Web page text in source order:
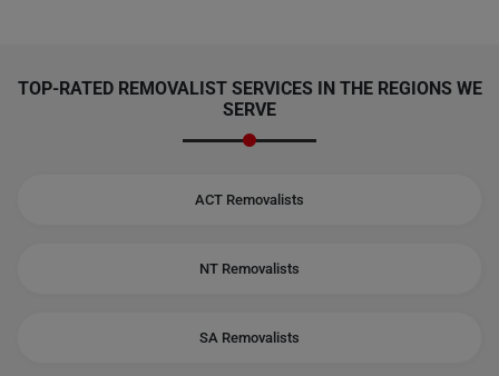
TOP-RATED REMOVALIST SERVICES IN THE REGIONS WE
SERVE
ACT Removalists
NT Removalists
SA Removalists